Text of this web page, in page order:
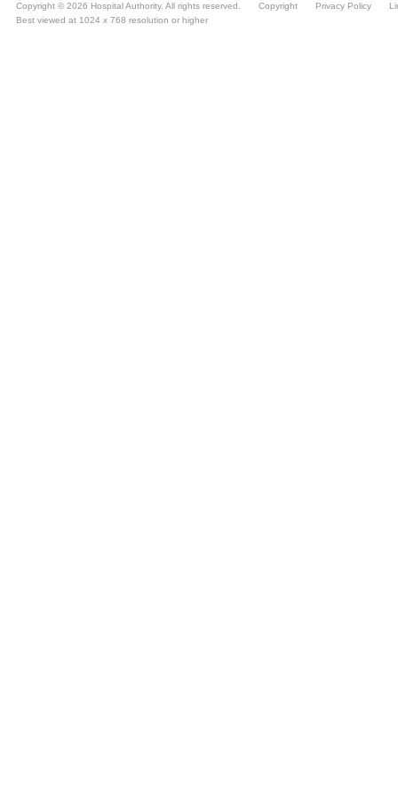
Copyright © 2026 Hospital Authority. All rights reserved. Copyright Privacy Policy
Best viewed at 1024 x 768 resolution or higher